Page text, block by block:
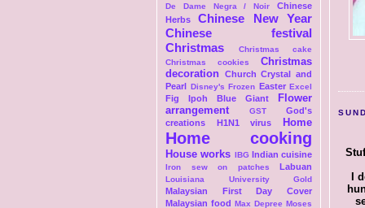
De Dame Negra / Noir
Chinese
Herbs
Chinese New Year
Chinese festival
Christmas
Christmas cake
Christmas cookies
Christmas
decoration Church Crystal and
Pearl Disney's Frozen Easter Excel
Fig Ipoh Blue Giant
Flower
arrangement
GST
God's
creations
H1N1 virus Home
Home cooking
House works IBG Indian cuisine
Iron sew on patches Labuan
Louisiana University Gold
Malaysian First Day Cover
Malaysian food Max Depree Moses
I